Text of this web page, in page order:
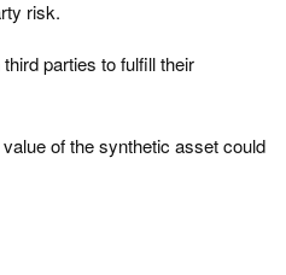
risk.
parties to fulfill their
of the synthetic asset could